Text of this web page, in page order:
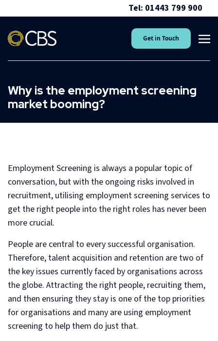
Tel: 01443 799 900
Get in Touch
Why is the employment screening
market booming?
Employment Screening is always a popular topic of
conversation, but with the ongoing risks involved in
recruitment, utilising employment screening services to
get the right people into the right roles has never been
more crucial.
People are central to every successful organisation.
Therefore, talent acquisition and retention are two of
the key issues currently faced by organisations across
the globe. Attracting the right people, recruiting them,
and then ensuring they stay is one of the top priorities
for organisations and many are using employment
screening to help them do just that.